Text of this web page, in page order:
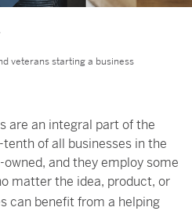
veterans starting a business
are an integral part of the
of all businesses in the
and they employ some
matter the idea, product, or
can benefit from a helping